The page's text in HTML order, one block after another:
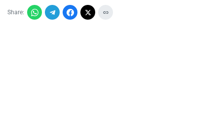
Share: